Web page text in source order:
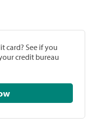
card? See if you
credit bureau
Now